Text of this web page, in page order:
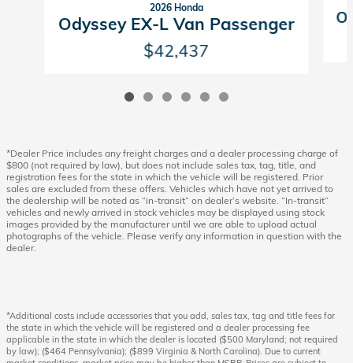
2026 Honda
Odyssey EX-L Van Passenger
$42,437
*Dealer Price includes any freight charges and a dealer processing charge of
$800 (not required by law), but does not include sales tax, tag, title, and
registration fees for the state in which the vehicle will be registered. Prior
sales are excluded from these offers. Vehicles which have not yet arrived to
the dealership will be noted as “in-transit” on dealer’s website. “In-transit”
vehicles and newly arrived in stock vehicles may be displayed using stock
images provided by the manufacturer until we are able to upload actual
photographs of the vehicle. Please verify any information in question with the
dealer.
*Additional costs include accessories that you add, sales tax, tag and title fees for
the state in which the vehicle will be registered and a dealer processing fee
applicable in the state in which the dealer is located ($500 Maryland; not required
by law); ($464 Pennsylvania); ($899 Virginia & North Carolina). Due to current